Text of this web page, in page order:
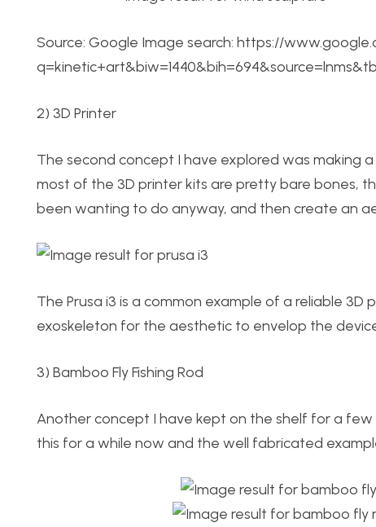
Source: Google Image search: https://
2) 3D Printer
The second concept I have explored was making
most of the 3D printer kits are pretty bare bones,
been wanting to do anyway, and then create an
The Prusa i3 is a common example of a reliable
exoskeleton for the aesthetic to envelop the
3) Bamboo Fly Fishing Rod
Another concept I have kept on the shelf for a
this for a while now and the well fabricated